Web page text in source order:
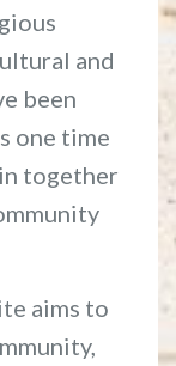
and
been
one time
together
aims to